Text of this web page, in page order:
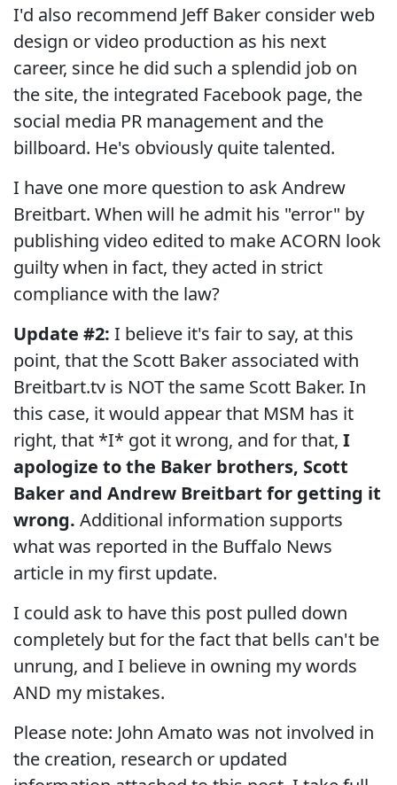
I'd also recommend Jeff Baker consider web
design or video production as his next
career, since he did such a splendid job on
the site, the integrated Facebook page, the
social media PR management and the
billboard. He's obviously quite talented.
I have one more question to ask Andrew
Breitbart. When will he admit his "error" by
publishing video edited to make ACORN look
guilty when in fact, they acted in strict
compliance with the law?
Update #2: I believe it's fair to say, at this
point, that the Scott Baker associated with
Breitbart.tv is NOT the same Scott Baker. In
this case, it would appear that MSM has it
right, that *I* got it wrong, and for that, I
apologize to the Baker brothers, Scott
Baker and Andrew Breitbart for getting it
wrong. Additional information supports
what was reported in the Buffalo News
article in my first update.
I could ask to have this post pulled down
completely but for the fact that bells can't be
unrung, and I believe in owning my words
AND my mistakes.
Please note: John Amato was not involved in
the creation, research or updated